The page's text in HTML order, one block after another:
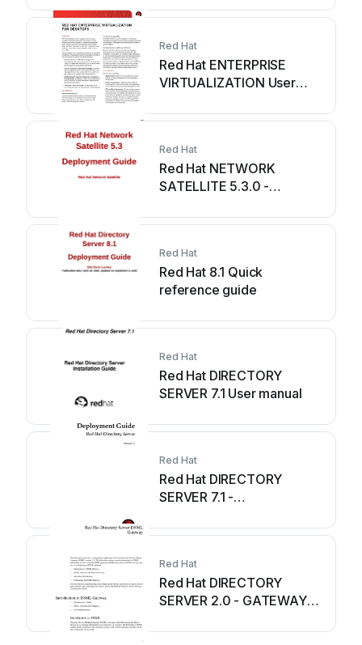
manual
Red Hat
Red Hat ENTERPRISE
VIRTUALIZATION User
Red Hat
Red Hat NETWORK
SATELLITE 5.3.0 -
Quick reference guide
Red Hat
Red Hat 8.1 Quick
reference guide
Red Hat
Red Hat DIRECTORY
SERVER 7.1 User manual
Red Hat
Red Hat DIRECTORY
SERVER 7.1 -
reference guide
Red Hat
Red Hat DIRECTORY
SERVER 2.0 - GATEWAY